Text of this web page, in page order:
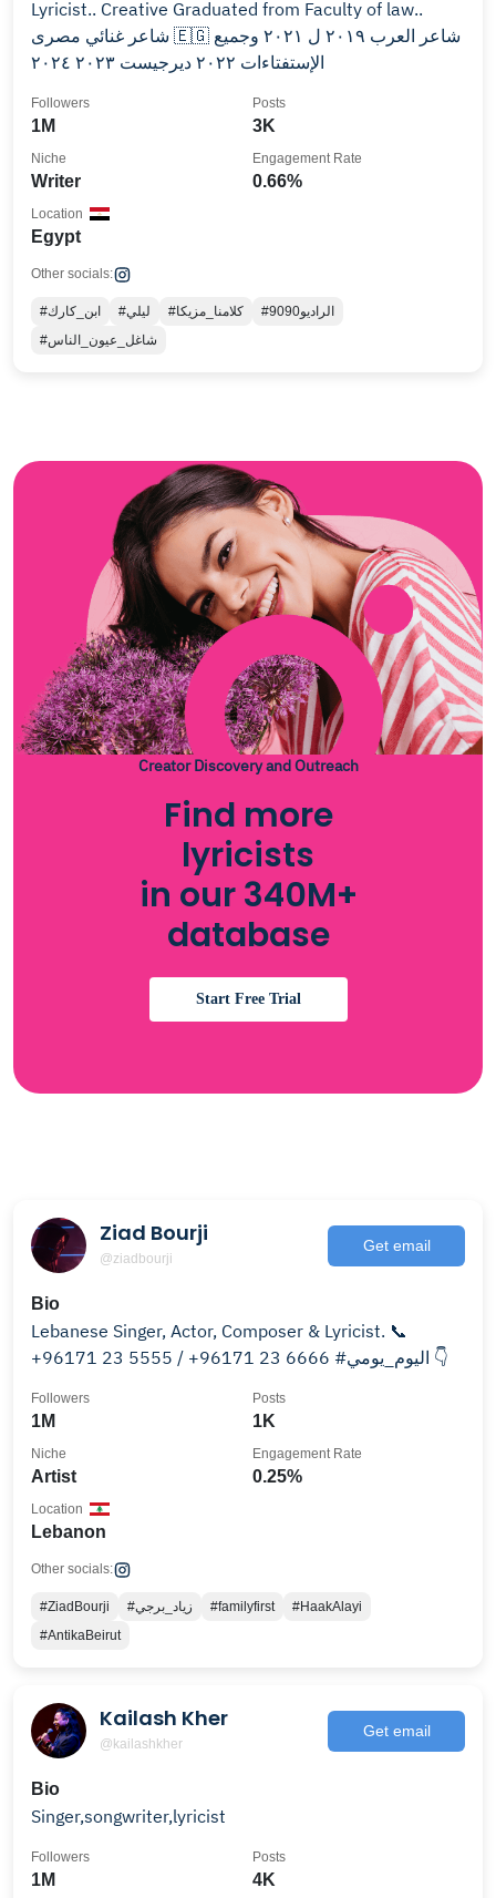
Lyricist.. Creative Graduated from Faculty of law..
شاعر غنائي مصرى 🇪🇬 شاعر العرب ٢٠١٩ ل ٢٠٢١ وجميع
الإستفتاءات ٢٠٢٢ ديرجيست ٢٠٢٣ ٢٠٢٤
1M
Followers
3K
Posts
Writer
Niche
0.66%
Engagement Rate
Egypt
Location
Other socials:
#ابن_كارك #ليلي #كلامنا_مزيكا
#الراديو9090
#شاغل_عيون_الناس
Creator Discovery and Outreach
Find more
lyricists
in our 340M+
database
Start Free Trial
Ziad Bourji
@ziadbourji
Get email
Bio
Lebanese Singer, Actor, Composer & Lyricist. 📞
+96171 23 5555 / +96171 23 6666 #اليوم_يومي 👇
1M
Followers
1K
Posts
Artist
Niche
0.25%
Engagement Rate
Lebanon
Location
Other socials:
#ZiadBourji #زياد_برجي #familyfirst
#HaakAlayi
#AntikaBeirut
Kailash Kher
@kailashkher
Get email
Bio
Singer,songwriter,lyricist
1M
Followers
4K
Posts